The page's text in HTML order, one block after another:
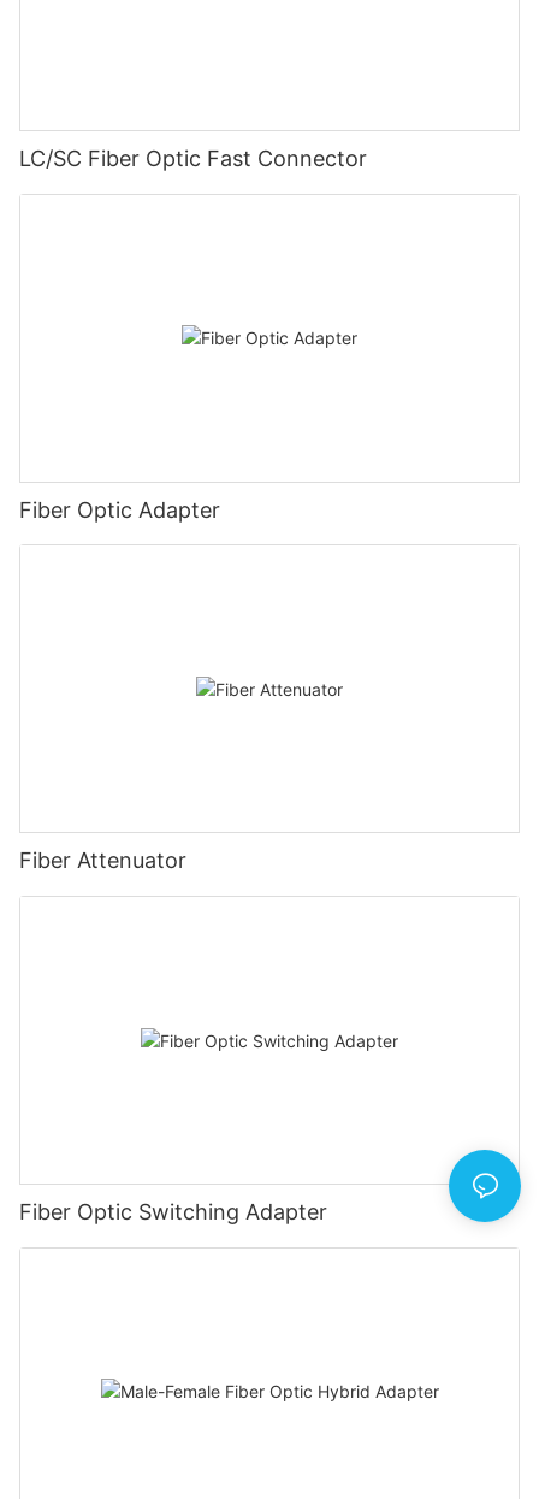
LC/SC Fiber Optic Fast Connector
Fiber Optic Adapter
Fiber Attenuator
Fiber Optic Switching Adapter